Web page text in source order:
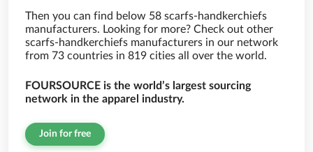
Then you can find below 58 scarfs-handkerchiefs
manufacturers. Looking for more? Check out other
scarfs-handkerchiefs manufacturers in our network
from 73 countries in 819 cities all over the world.
FOURSOURCE is the world’s largest sourcing
network in the apparel industry.
Join for free